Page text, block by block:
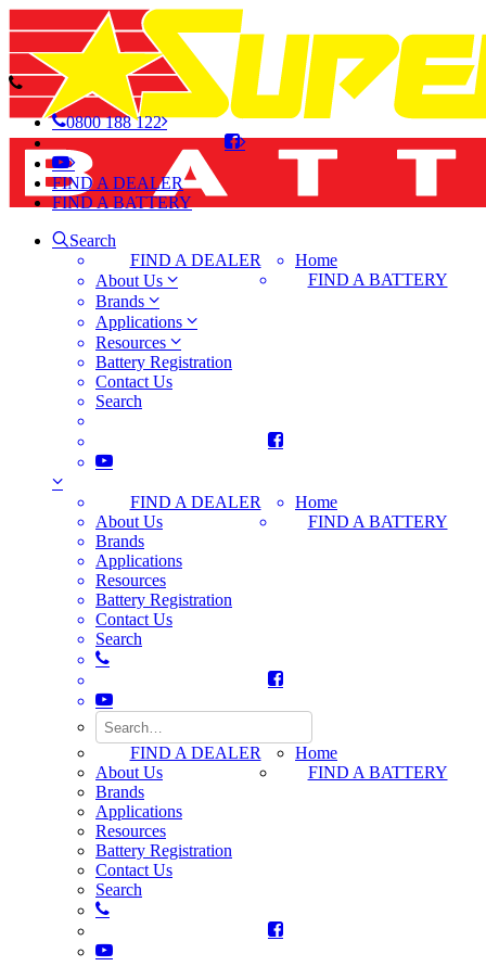
0800 188 122
FIND A DEALER
FIND A BATTERY
Search
FIND A DEALER
FIND A BATTERY
Home
About Us
Brands
Applications
Resources
Battery Registration
Contact Us
Search
FIND A DEALER
FIND A BATTERY
Home
About Us
Brands
Applications
Resources
Battery Registration
Contact Us
Search
FIND A DEALER
FIND A BATTERY
Home
About Us
Brands
Applications
Resources
Battery Registration
Contact Us
Search